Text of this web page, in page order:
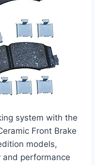
system with the
Front Brake
models,
performance